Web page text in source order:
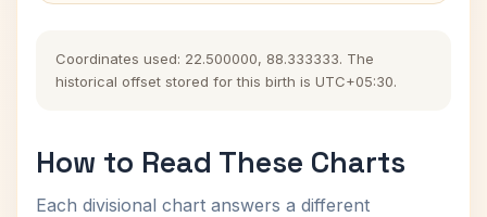
Coordinates used: 22.500000, 88.333333. The
historical offset stored for this birth is UTC+05:30.
How to Read These Charts
Each divisional chart answers a different